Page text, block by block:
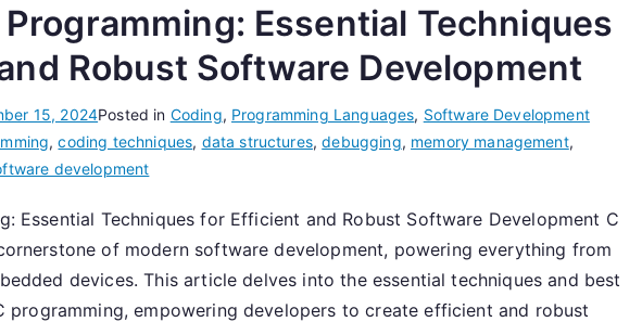
Essential Techniques
Robust Software Development
15, 2024Posted in Coding, Programming Languages, Software Development
,coding techniques, data structures,debugging, memory management,
development
Essential Techniques for Efficient and Robust Software Development C
of modern software development, powering everything from
devices. This article delves into the essential techniques and best
programming, empowering developers to create efficient and robust